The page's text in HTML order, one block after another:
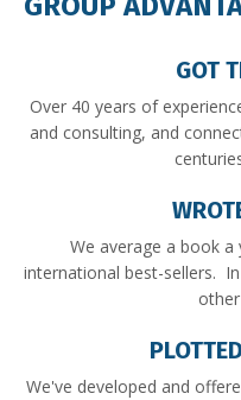
GOT
Over 40 years of
and consulting, and
We average a book a
international best-sellers.
We've developed and